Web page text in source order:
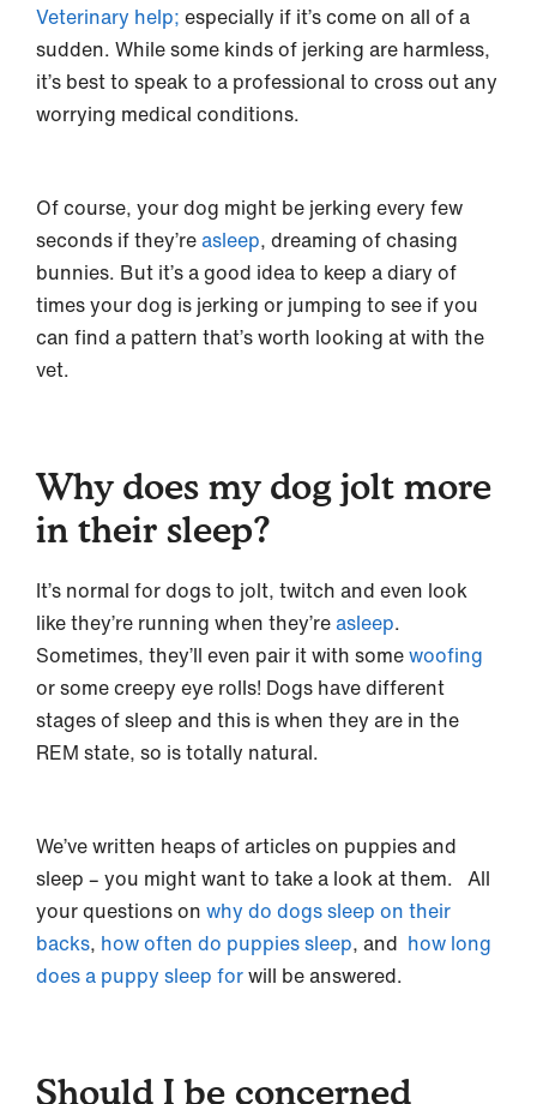
Veterinary help; especially if it’s come on all of a
sudden. While some kinds of jerking are harmless,
it’s best to speak to a professional to cross out any
worrying medical conditions.
Of course, your dog might be jerking every few
seconds if they’reasleep, dreaming of chasing
bunnies. But it’s a good idea to keep a diary of
times your dog is jerking or jumping to see if you
can find a pattern that’s worth looking at with the
vet.
Why does my dog jolt more
in their sleep?
It’s normal for dogs to jolt, twitch and even look
like they’re running when they’reasleep.
Sometimes, they’ll even pair it with somewoofing
or some creepy eye rolls! Dogs have different
stages of sleep and this is when they are in the
REM state, so is totally natural.
We’ve written heaps of articles on puppies and
sleep – you might want to take a look at them. All
your questions on why do dogs sleep on their
backs, how often do puppies sleep, and how long
does a puppy sleep forwill be answered.
Should I be concerned